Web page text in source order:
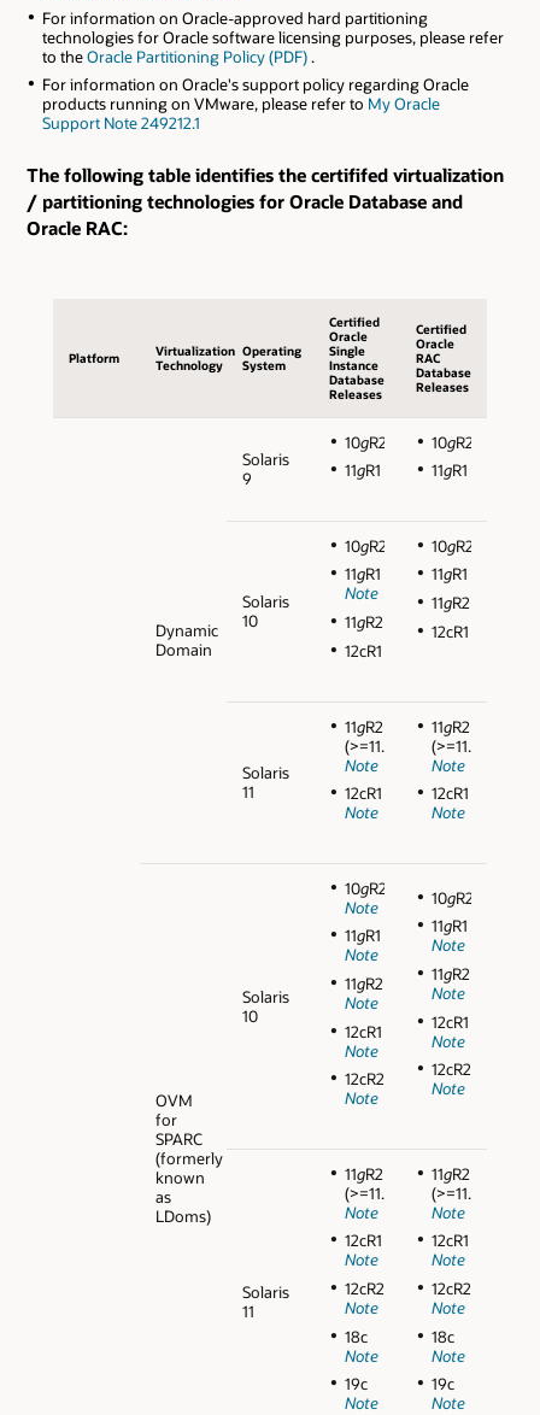
For information on Oracle-approved hard partitioning
technologies for Oracle software licensing purposes, please refer
to theOracle Partitioning Policy (PDF).
For information on Oracle's support policy regarding Oracle
products running on VMware, please refer to My Oracle
Support Note 249212.1
The following table identifies the certififed virtualization
/ partitioning technologies for Oracle Database and
Oracle RAC:
Platform
Virtualization
Technology
Operating
System
Certified
Oracle
Single
Instance
Database
Releases
Certified
Oracle
RAC
Database
Releases
Dynamic
Domain
Solaris
9
10gR2
11gR1
10gR2
11gR1
Solaris
10
10gR2
11gR1
Note
11gR2
12cR1
10gR2
11gR1
11gR2
12cR1
Solaris
11
11gR2
(>=11.2.0.3)
Note
12cR1
Note
11gR2
(>=11.2.0.3)
Note
12cR1
Note
OVM
for
SPARC
(formerly
known
as
LDoms)
Solaris
10
10gR2
Note
11gR1
Note
11gR2
Note
12cR1
Note
12cR2
Note
10gR2
11gR1
Note
11gR2
Note
12cR1
Note
12cR2
Note
Solaris
11
11gR2
(>=11.2.0.3)
Note
12cR1
Note
12cR2
Note
18c
Note
19c
Note
11gR2
(>=11.2.0.3)
Note
12cR1
Note
12cR2
Note
18c
Note
19c
Note